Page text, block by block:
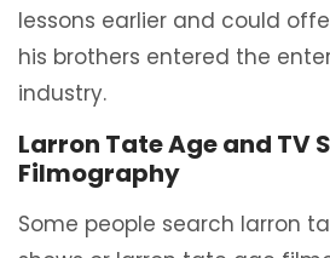
lessons earlier and could
his brothers entered the
industry.
Larron Tate Age and TV
Filmography
Some people search larron